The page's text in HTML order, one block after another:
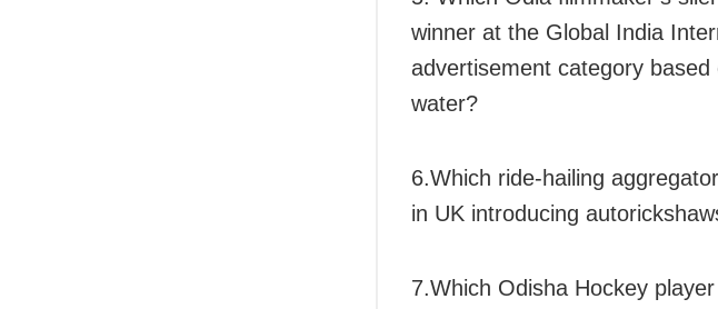
winner at the Global India
advertisement category
water?
6.Which ride-hailing
in UK introducing
7.Which Odisha Hockey